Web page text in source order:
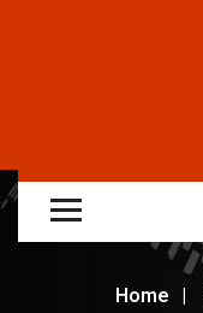
Home